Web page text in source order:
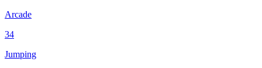
Arcade
34
Jumping